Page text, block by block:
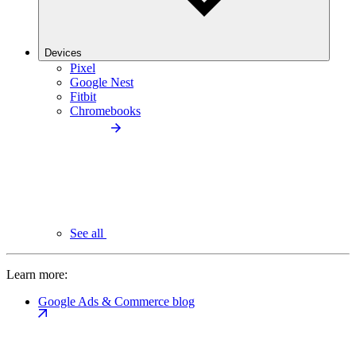
Devices
Pixel
Google Nest
Fitbit
Chromebooks
See all
Learn more:
Google Ads & Commerce blog